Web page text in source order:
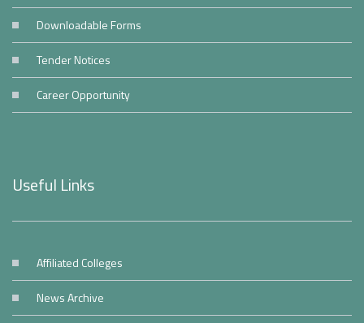
Downloadable Forms
Tender Notices
Career Opportunity
Useful Links
Affiliated Colleges
News Archive